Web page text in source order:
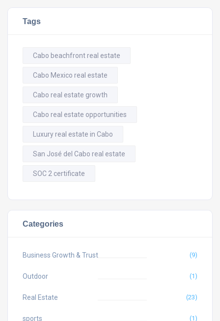
Tags
Cabo beachfront real estate
Cabo Mexico real estate
Cabo real estate growth
Cabo real estate opportunities
Luxury real estate in Cabo
San José del Cabo real estate
SOC 2 certificate
Categories
Business Growth & Trust (9)
Outdoor (1)
Real Estate (23)
sports (1)